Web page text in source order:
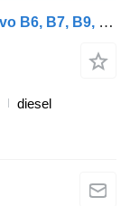
KS00002368 hydraulic cylinder for Volvo B6, B7, B9, B10, B12 bus (1978-2011)
diesel